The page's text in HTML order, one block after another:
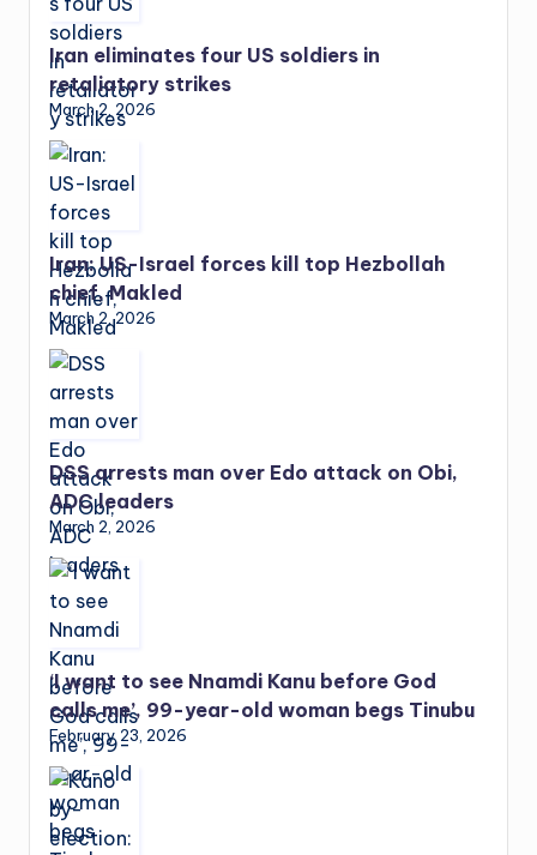
Iran eliminates four US soldiers in
retaliatory strikes
March 2, 2026
Iran: US-Israel forces kill top Hezbollah
chief, Makled
March 2, 2026
DSS arrests man over Edo attack on Obi,
ADC leaders
March 2, 2026
‘I want to see Nnamdi Kanu before God
calls me’, 99-year-old woman begs Tinubu
February 23, 2026